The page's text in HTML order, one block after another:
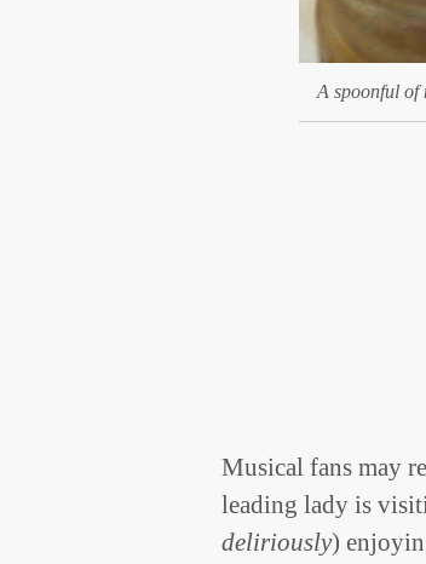
A spoonful of
Musical fans may
leading lady is
deliriously)